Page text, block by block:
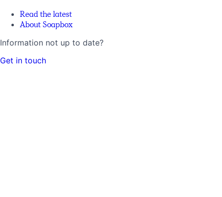
Read the latest
About Soapbox
Information not up to date?
Get in touch